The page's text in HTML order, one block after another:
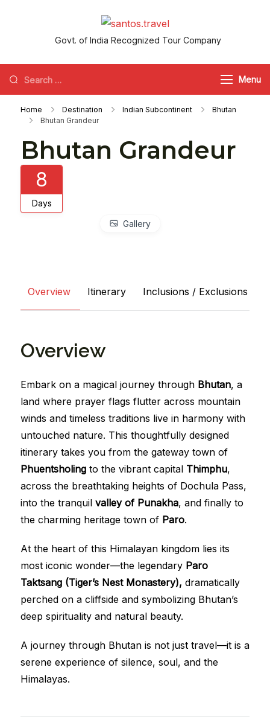
santos.travel
Govt. of India Recognized Tour Company
Looking
for
Something?
Menu
Home Destination Indian Subcontinent
Bhutan
Bhutan Grandeur
Bhutan Grandeur
8
Days
Gallery
Overview Itinerary Inclusions / Exclusions
Overview
Embark on a magical journey through Bhutan, a
land where prayer flags flutter across mountain
winds and timeless traditions live in harmony with
untouched nature. This thoughtfully designed
itinerary takes you from the gateway town of
Phuentsholing to the vibrant capital Thimphu,
across the breathtaking heights of Dochula Pass,
into the tranquil valley of Punakha, and finally to
the charming heritage town of Paro.
At the heart of this Himalayan kingdom lies its
most iconic wonder—the legendary Paro
Taktsang (Tiger’s Nest Monastery), dramatically
perched on a cliffside and symbolizing Bhutan’s
deep spirituality and natural beauty.
A journey through Bhutan is not just travel—it is a
serene experience of silence, soul, and the
Himalayas.